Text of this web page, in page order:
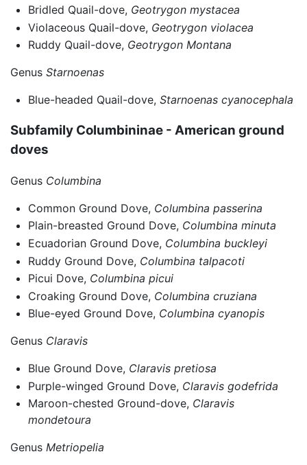
Bridled Quail-dove, Geotrygon mystacea
Violaceous Quail-dove, Geotrygon violacea
Ruddy Quail-dove, Geotrygon Montana
Genus Starnoenas
Blue-headed Quail-dove, Starnoenas cyanocephala
Subfamily Columbininae - American ground
doves
Genus Columbina
Common Ground Dove, Columbina passerina
Plain-breasted Ground Dove, Columbina minuta
Ecuadorian Ground Dove, Columbina buckleyi
Ruddy Ground Dove, Columbina talpacoti
Picui Dove, Columbina picui
Croaking Ground Dove, Columbina cruziana
Blue-eyed Ground Dove, Columbina cyanopis
Genus Claravis
Blue Ground Dove, Claravis pretiosa
Purple-winged Ground Dove, Claravis godefrida
Maroon-chested Ground-dove, Claravis
mondetoura
Genus Metriopelia